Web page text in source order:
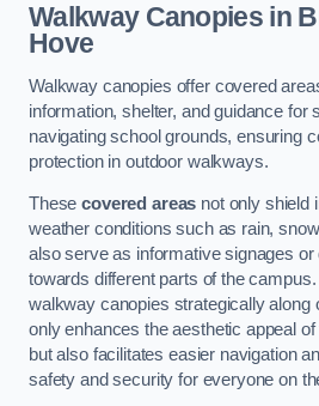
Walkway Canopies in
Hove
Walkway canopies offer covered
information, shelter, and guidance for
navigating school grounds, ensuring
protection in outdoor walkways.
Thesecovered areas not only shield
weather conditions such as rain,
also serve as informative signages or
towards different parts of the
walkway canopies strategically along
only enhances the aesthetic appeal
but also facilitates easier navigation
safety and security for everyone on